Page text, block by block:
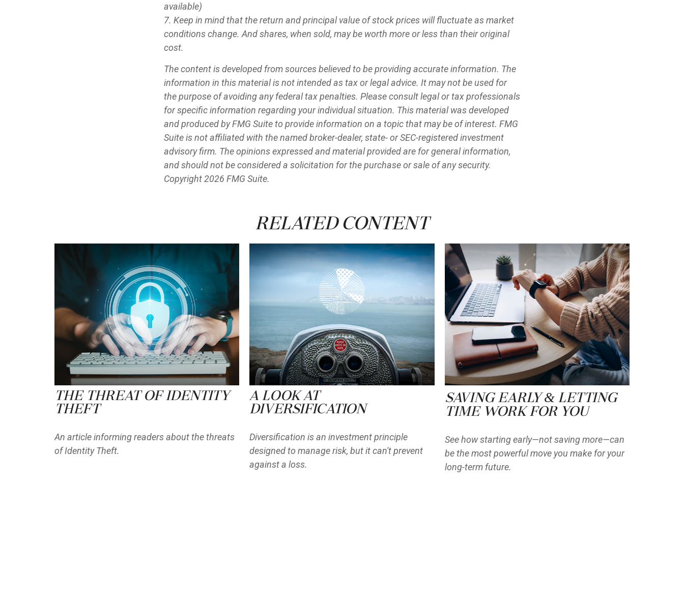
available)
7. Keep in mind that the return and principal value of stock prices will fluctuate as market
conditions change. And shares, when sold, may be worth more or less than their original
cost.
The content is developed from sources believed to be providing accurate information. The
information in this material is not intended as tax or legal advice. It may not be used for
the purpose of avoiding any federal tax penalties. Please consult legal or tax professionals
for specific information regarding your individual situation. This material was developed
and produced by FMG Suite to provide information on a topic that may be of interest. FMG
Suite is not affiliated with the named broker-dealer, state- or SEC-registered investment
advisory firm. The opinions expressed and material provided are for general information,
and should not be considered a solicitation for the purchase or sale of any security.
Copyright2026 FMG Suite.
Related Content
The Threat of Identity
Theft
An article informing readers about the threats
of Identity Theft.
A Look at
Diversification
Diversification is an investment principle
designed to manage risk, but it can't prevent
against a loss.
Saving Early & Letting
Time Work for You
See how starting early—not saving more—can
be the most powerful move you make for your
long-term future.